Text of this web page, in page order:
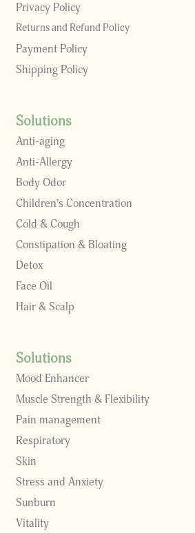
Privacy Policy
Returns and Refund Policy
Payment Policy
Shipping Policy
Solutions
Anti-aging
Anti-Allergy
Body Odor
Children’s Concentration
Cold & Cough
Constipation & Bloating
Detox
Face Oil
Hair & Scalp
Solutions
Mood Enhancer
Muscle Strength & Flexibility
Pain management
Respiratory
Skin
Stress and Anxiety
Sunburn
Vitality